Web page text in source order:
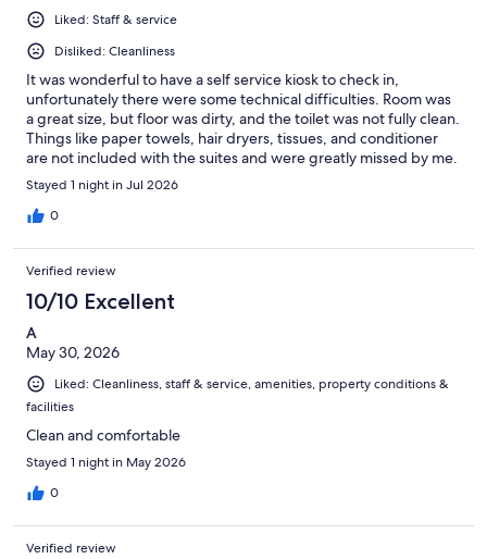
Liked: Staff & service
Disliked: Cleanliness
It was wonderful to have a self service kiosk to check in,
unfortunately there were some technical difficulties. Room was
a great size, but floor was dirty, and the toilet was not fully clean.
Things like paper towels, hair dryers, tissues, and conditioner
are not included with the suites and were greatly missed by me.
Stayed 1 night in Jul 2026
0
Verified review
10/10 Excellent
A
May 30, 2026
Liked: Cleanliness, staff & service, amenities, property conditions &
facilities
Clean and comfortable
Stayed 1 night in May 2026
0
Verified review